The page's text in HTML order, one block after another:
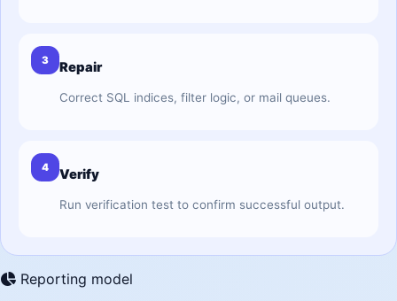
3 Repair
Correct SQL indices, filter logic, or mail queues.
4 Verify
Run verification test to confirm successful output.
Reporting model